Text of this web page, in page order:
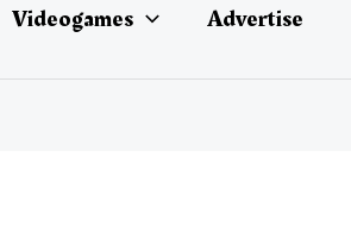
Videogames Advertise